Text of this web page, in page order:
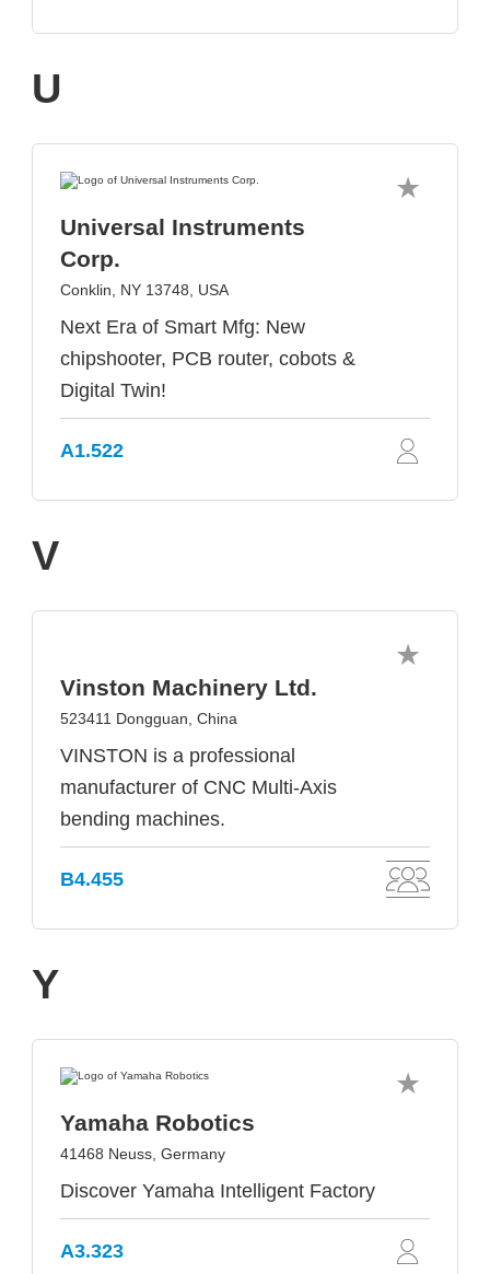
U
Universal Instruments
Corp.
Conklin, NY 13748, USA
Next Era of Smart Mfg: New
chipshooter, PCB router, cobots &
Digital Twin!
A1.522
V
Vinston Machinery Ltd.
523411 Dongguan, China
VINSTON is a professional
manufacturer of CNC Multi-Axis
bending machines.
B4.455
Y
Yamaha Robotics
41468 Neuss, Germany
Discover Yamaha Intelligent Factory
A3.323